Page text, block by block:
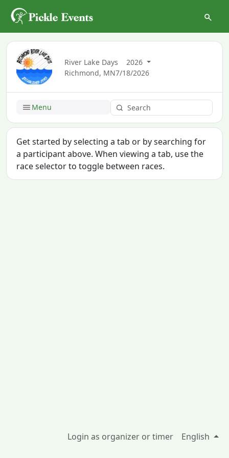
River Lake Days
2026
Richmond, MN7/18/2026
Menu
Get started by selecting a tab or by searching for
a participant above. When viewing a tab, use the
race selector to toggle between races.
Login as organizer or timer English